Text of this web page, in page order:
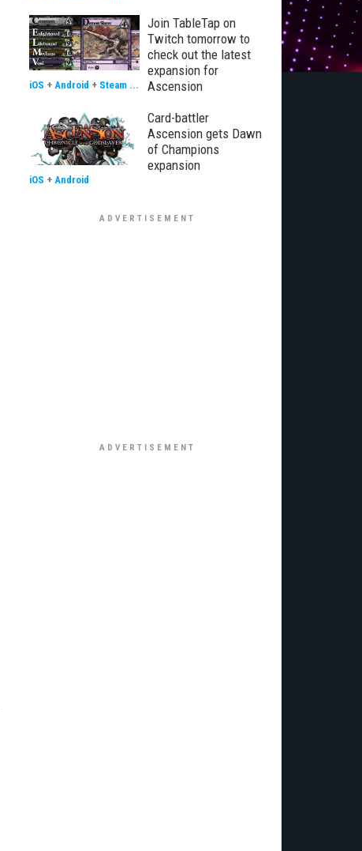
Join TableTap on
Twitch tomorrow to
check out the latest
expansion for
Ascension
iOS + Android + Steam ...
Card-battler
Ascension gets Dawn
of Champions
expansion
iOS + Android